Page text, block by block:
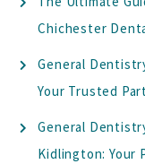
Chichester
General
Your Trusted
General
Kidlington: Your